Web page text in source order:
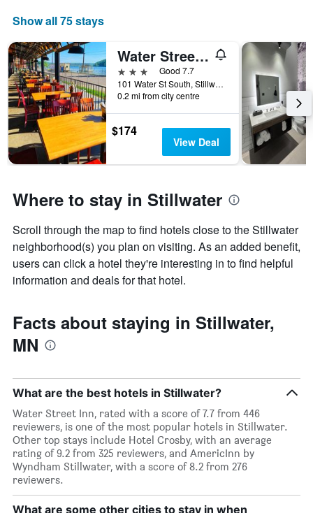
Show all 75 stays
Water Street Inn
3 stars
Good 7.7
101 Water St South, Stillwater, MN, United States
0.2 mi from city centre
$174
View Deal
Where to stay in Stillwater
Scroll through the map to find hotels close to the Stillwater
neighborhood(s) you plan on visiting. As an added benefit,
users can click a hotel they're interesting in to find helpful
information and deals for that hotel.
Facts about staying in Stillwater,
MN
What are the best hotels in Stillwater?
Water Street Inn, rated with a score of 7.7 from 446
reviewers, is one of the most popular hotels in Stillwater.
Other top stays include Hotel Crosby, with an average
rating of 9.2 from 325 reviewers, and AmericInn by
Wyndham Stillwater, with a score of 8.2 from 276
reviewers.
What are some other cities to stay in when